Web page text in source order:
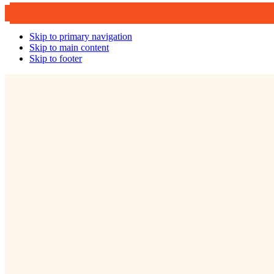
Skip to primary navigation
Skip to main content
Skip to footer